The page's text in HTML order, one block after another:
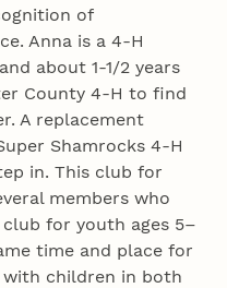
of
Anna is a 4‑H
about 1-1/2 years
County 4‑H to find
A replacement
Shamrocks 4‑H
in. This club for
members who
for youth ages 5–
time and place for
with children in both